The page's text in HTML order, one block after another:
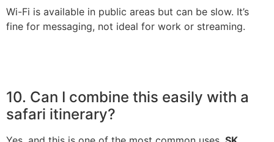
Wi-Fi is available in public areas but can be slow. It’s
fine for messaging, not ideal for work or streaming.
10. Can I combine this easily with a
safari itinerary?